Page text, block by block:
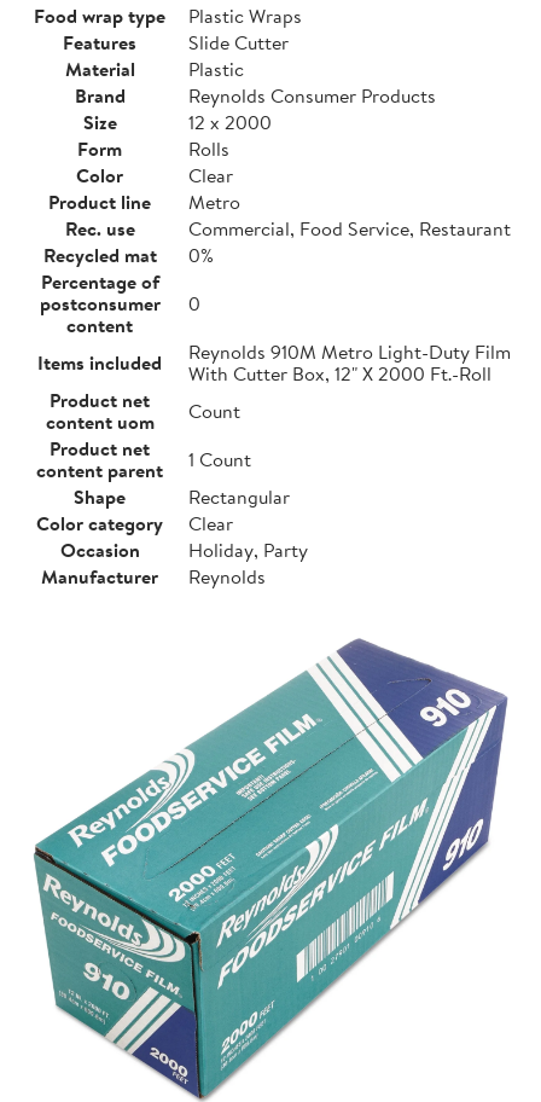
Food wrap type
Plastic Wraps
Features
Slide Cutter
Material
Plastic
Brand
Reynolds Consumer Products
Size
12 x 2000
Form
Rolls
Color
Clear
Product line
Metro
Rec. use
Commercial, Food Service, Restaurant
Recycled mat
0%
Percentage of
postconsumer
content
0
Items included
Reynolds 910M Metro Light-Duty Film
With Cutter Box, 12" X 2000 Ft.-Roll
Product net
content uom
Count
Product net
content parent
1 Count
Shape
Rectangular
Color category
Clear
Occasion
Holiday, Party
Manufacturer
Reynolds